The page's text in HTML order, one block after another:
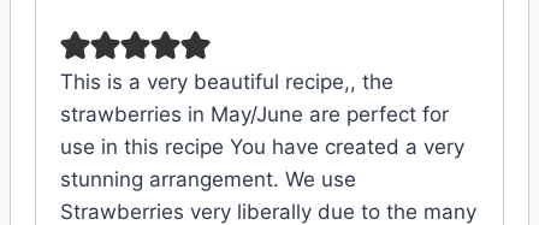
This is a very beautiful recipe,, the
strawberries in May/June are perfect for
use in this recipe You have created a very
stunning arrangement. We use
Strawberries very liberally due to the many